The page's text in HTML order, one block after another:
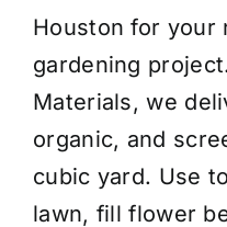
Shop Materials
Delivery Areas
Coverage Calculator
Installation Services
Houston for your
gardening
Materials, we
organic, and
cubic yard. Use
lawn, fill flower